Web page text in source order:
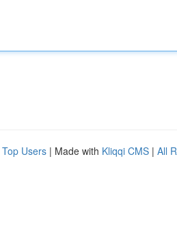
Top Users | Made with Kliqqi CMS | All